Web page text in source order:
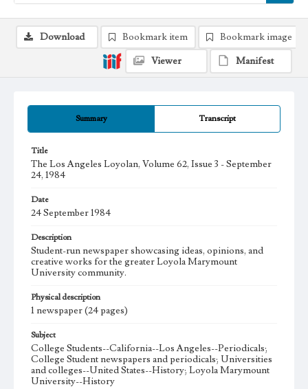
Summary Transcript
Title
The Los Angeles Loyolan, Volume 62, Issue 3 - September
24, 1984
Date
24 September 1984
Description
Student-run newspaper showcasing ideas, opinions, and
creative works for the greater Loyola Marymount
University community.
Physical description
1 newspaper (24 pages)
Subject
College Students--California--Los Angeles--Periodicals;
College Student newspapers and periodicals; Universities
and colleges--United States--History; Loyola Marymount
University--History
Download Bookmark item
Bookmark image
Viewer
Manifest